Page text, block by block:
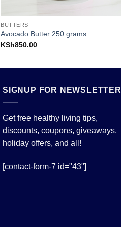
BUTTERS
Avocado Butter 250 grams
KSh850.00
SIGNUP FOR NEWSLETTER
Get free healthy living tips,
discounts, coupons, giveaways,
holiday offers, and all!
[contact-form-7 id="43"]